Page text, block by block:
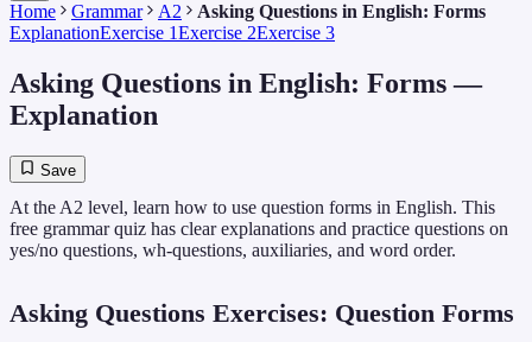
Home Grammar A2
Asking Questions in English: Forms
ExplanationExercise 1Exercise 2Exercise 3
Asking Questions in English: Forms—
Explanation
Save
At the A2 level, learn how to use question forms in English. This
free grammar quiz has clear explanations and practice questions on
yes/no questions, wh-questions, auxiliaries, and word order.
Asking Questions Exercises: Question Forms